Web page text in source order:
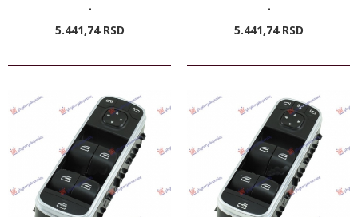
-
5.441,74 RSD
-
5.441,74 RSD